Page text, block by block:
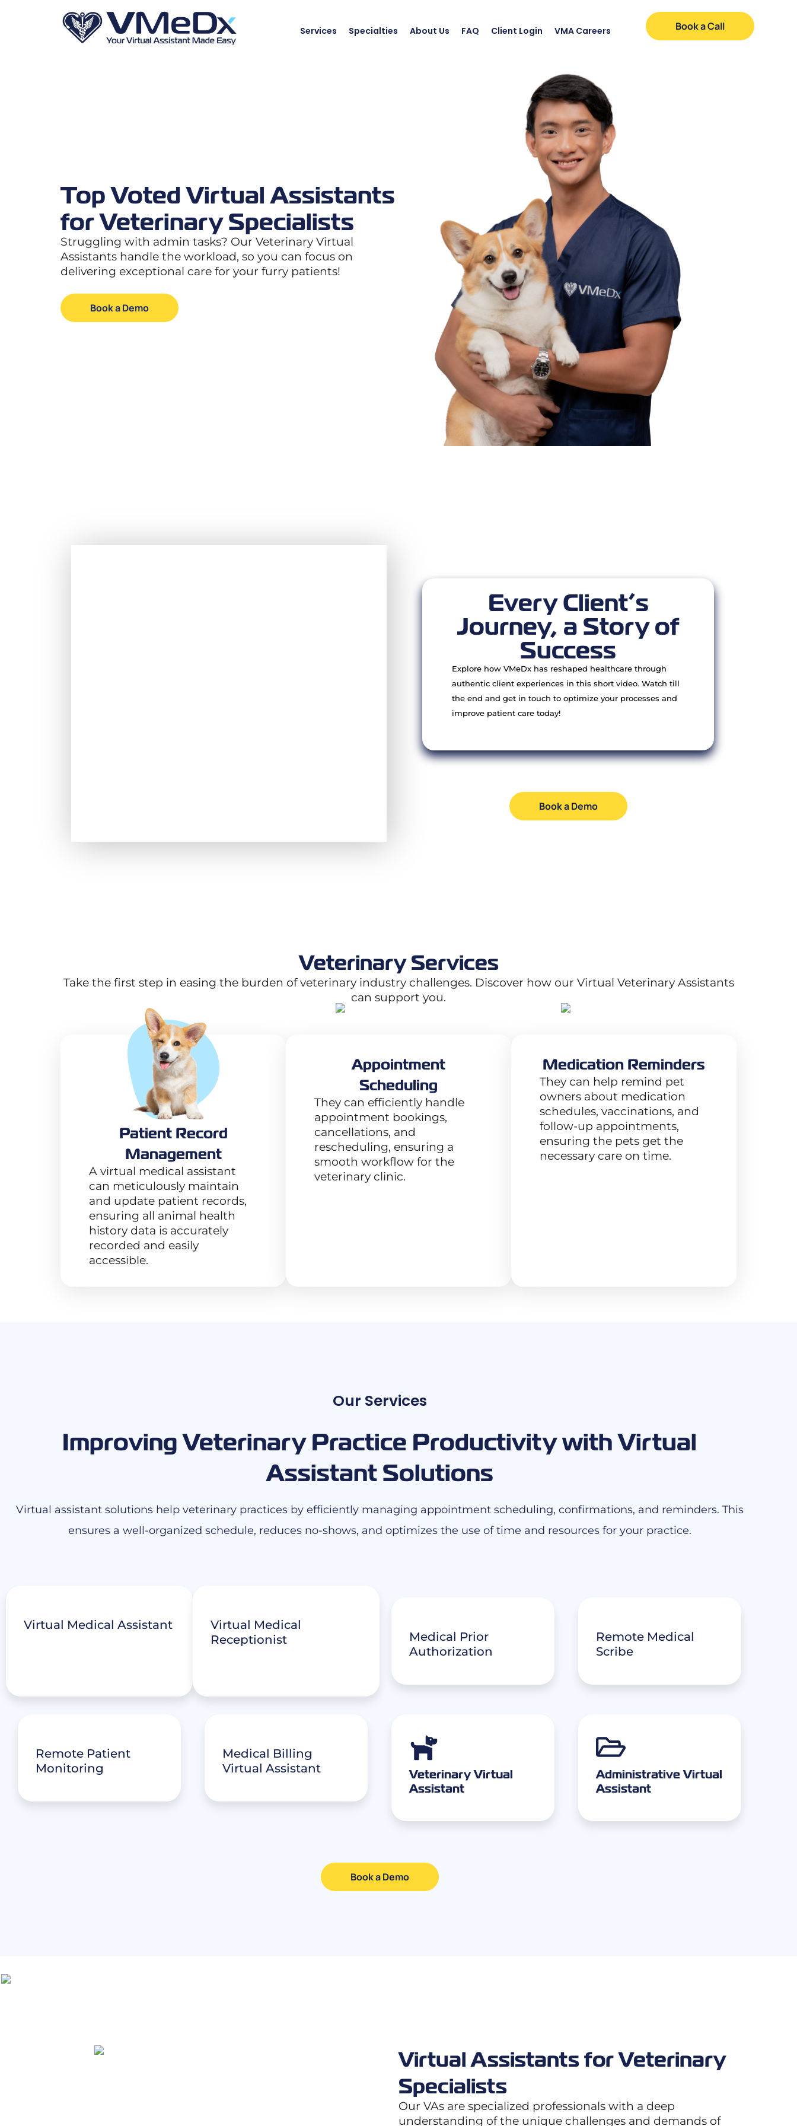
Services Specialties About Us FAQ Client Login VMA Careers Book a Call
Top Voted Virtual Assistants
for Veterinary Specialists
Struggling with admin tasks? Our Veterinary Virtual
Assistants handle the workload, so you can focus on
delivering exceptional care for your furry patients!
Book a Demo
Every Client’s
Journey, a Story of
Success
Explore how VMeDx has reshaped healthcare through
authentic client experiences in this short video. Watch till
the end and get in touch to optimize your processes and
improve patient care today!
Book a Demo
Veterinary Services
Take the first step in easing the burden of veterinary industry challenges. Discover how our Virtual Veterinary Assistants
can support you.
Patient Record
Management
A virtual medical assistant
can meticulously maintain
and update patient records,
ensuring all animal health
history data is accurately
recorded and easily
accessible.
Appointment
Scheduling
They can efficiently handle
appointment bookings,
cancellations, and
rescheduling, ensuring a
smooth workflow for the
veterinary clinic.
Medication Reminders
They can help remind pet
owners about medication
schedules, vaccinations, and
follow-up appointments,
ensuring the pets get the
necessary care on time.
Our Services
Improving Veterinary Practice Productivity with Virtual
Assistant Solutions
Virtual assistant solutions help veterinary practices by efficiently managing appointment scheduling, confirmations, and reminders. This
ensures a well-organized schedule, reduces no-shows, and optimizes the use of time and resources for your practice.
Virtual Medical Assistant
Virtual Medical
Receptionist
Medical Prior
Authorization
Remote Medical
Scribe
Remote Patient
Monitoring
Medical Billing
Virtual Assistant
Veterinary Virtual
Assistant
Administrative Virtual
Assistant
Book a Demo
Virtual Assistants for Veterinary
Specialists
Our VAs are specialized professionals with a deep
understanding of the unique challenges and demands of